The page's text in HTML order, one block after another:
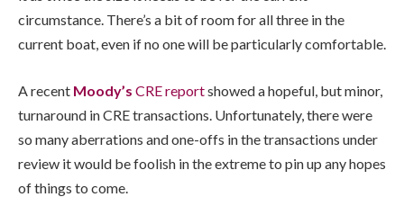
circumstance. There’s a bit of room for all three in the
current boat, even if no one will be particularly comfortable.
A recent Moody’s CRE reportshowed a hopeful, but minor,
turnaround in CRE transactions. Unfortunately, there were
so many aberrations and one-offs in the transactions under
review it would be foolish in the extreme to pin up any hopes
of things to come.